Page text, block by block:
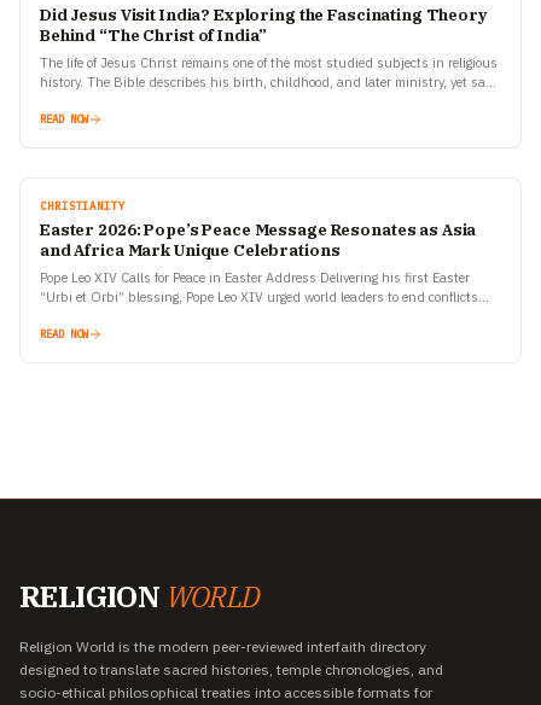
Did Jesus Visit India? Exploring the Fascinating Theory
Behind “The Christ of India”
The life of Jesus Christ remains one of the most studied subjects in religious
history. The Bible describes his birth, childhood, and later ministry, yet says
READ NOW
CHRISTIANITY
Easter 2026: Pope’s Peace Message Resonates as Asia
and Africa Mark Unique Celebrations
Pope Leo XIV Calls for Peace in Easter Address Delivering his first Easter
“Urbi et Orbi” blessing, Pope Leo XIV urged world leaders to end conflicts
READ NOW
RELIGION WORLD
Religion World is the modern peer-reviewed interfaith directory
designed to translate sacred histories, temple chronologies, and
socio-ethical philosophical treaties into accessible formats for